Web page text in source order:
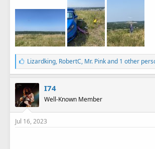
L
i
k
e
s
:
Lizardking, RobertC, Mr. Pinkand 1 other
I74
Well-Known Member
Jul 16, 2023